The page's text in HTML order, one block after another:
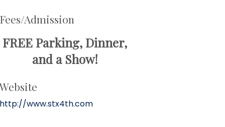
Admission
FREE Parking, Dinner,
and a Show!
www.stx4th.com